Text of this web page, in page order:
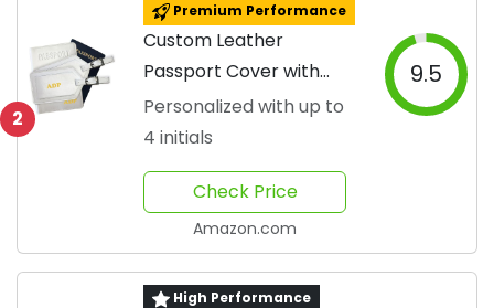
2
Premium Performance
Custom Leather
Passport Cover with
Luggage Tags
Personalized with up to
4 initials
9.5
Check Price
Amazon.com
High Performance